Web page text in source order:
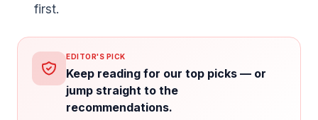
first.
EDITOR'S PICK
Keep reading for our top picks — or
jump straight to the
recommendations.